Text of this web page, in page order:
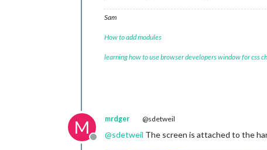
Sam
How to add modules
learning how to use browser developers window for css
M
Offline
mrdger @sdetweil
@sdetweil The screen is attached to the